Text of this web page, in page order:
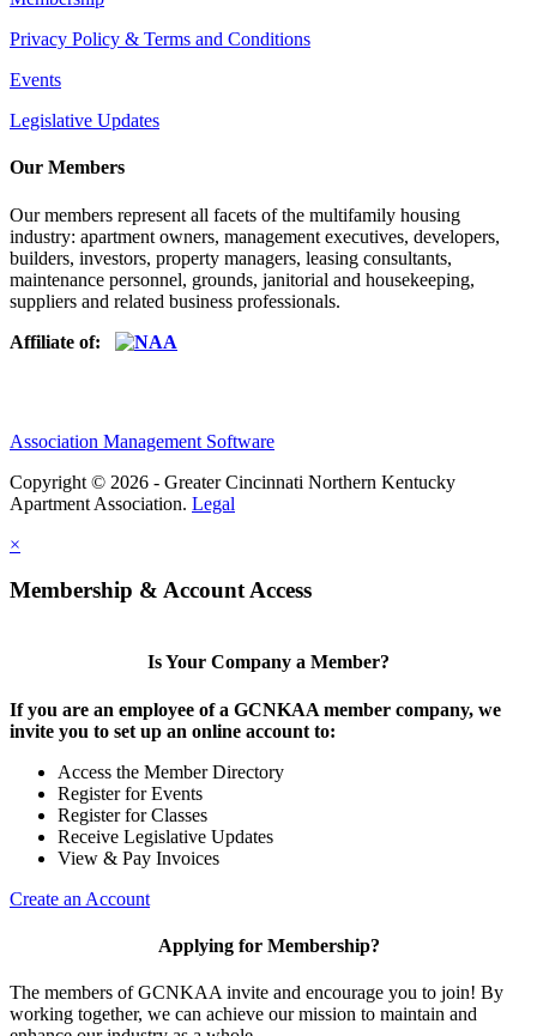
Privacy Policy & Terms and Conditions
Events
Legislative Updates
Our Members
Our members represent all facets of the multifamily housing
industry: apartment owners, management executives, developers,
builders, investors, property managers, leasing consultants,
maintenance personnel, grounds, janitorial and housekeeping,
suppliers and related business professionals.​
Affiliate of:
Association Management Software
Copyright © 2026 - Greater Cincinnati Northern Kentucky
Apartment Association. Legal
×
Membership & Account Access
Is Your Company a Member?
If you are an employee of a GCNKAA member company, we
invite you to set up an online account to:
Access the Member Directory
Register for Events
Register for Classes
Receive Legislative Updates
View & Pay Invoices
Create an Account
Applying for Membership?
The members of GCNKAA invite and encourage you to join! By
working together, we can achieve our mission to maintain and